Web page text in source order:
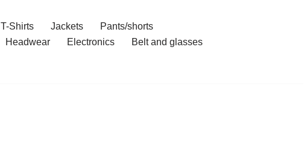
T-Shirts Jackets
Pants/shorts
Headwear Electronics
Belt and glasses